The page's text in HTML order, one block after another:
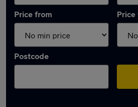
Price from Price
Postcode